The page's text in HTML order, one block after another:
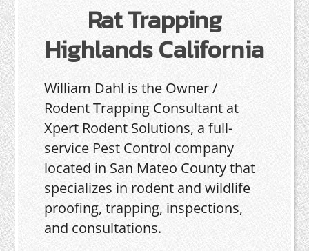
Rat Trapping
Highlands California
William Dahl is the Owner /
Rodent Trapping Consultant at
Xpert Rodent Solutions, a full-
service Pest Control company
located in San Mateo County that
specializes in rodent and wildlife
proofing, trapping, inspections,
and consultations.